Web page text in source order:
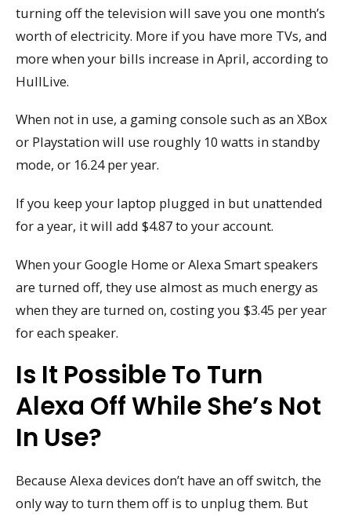
turning off the television will save you one month’s
worth of electricity. More if you have more TVs, and
more when your bills increase in April, according to
HullLive.
When not in use, a gaming console such as an XBox
or Playstation will use roughly 10 watts in standby
mode, or 16.24 per year.
If you keep your laptop plugged in but unattended
for a year, it will add $4.87 to your account.
When your Google Home or Alexa Smart speakers
are turned off, they use almost as much energy as
when they are turned on, costing you $3.45 per year
for each speaker.
Is It Possible To Turn
Alexa Off While She’s Not
In Use?
Because Alexa devices don’t have an off switch, the
only way to turn them off is to unplug them. But